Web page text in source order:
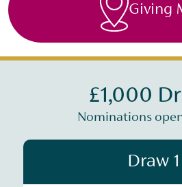
Giving
£1,000
Nominations
Draw 1